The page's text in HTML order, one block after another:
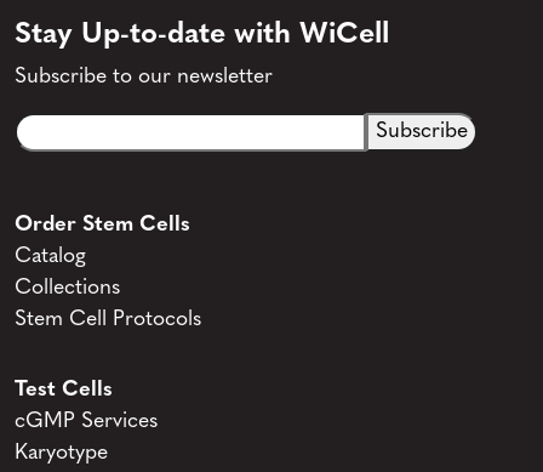
Stay Up-to-date with WiCell
Subscribe to our newsletter
Email
CAPTCHA
Order Stem Cells
Catalog
Collections
Stem Cell Protocols
Test Cells
cGMP Services
Karyotype